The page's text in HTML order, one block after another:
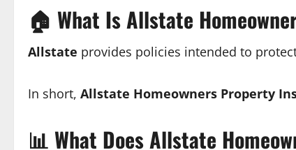
🏠 What Is Allstate
Allstate provides policies intended to
In short, Allstate Homeowners Property
📊 What Does Allstate